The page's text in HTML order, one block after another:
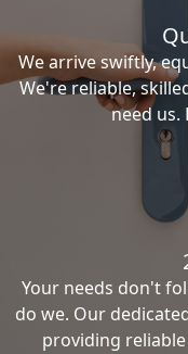
We arrive swiftly,
We're reliable,
need us.
Your needs don't
do we. Our
providing